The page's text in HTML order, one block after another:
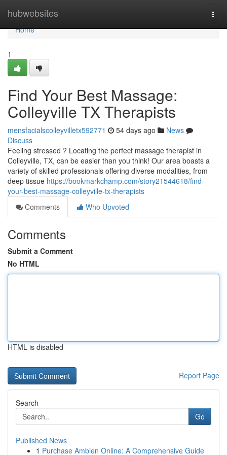
hubwebsites
Home
Home
1
Find Your Best Massage:
Colleyville TX Therapists
mensfacialscolleyvilletx592771 54 days ago
News
Discuss
Feeling stressed ? Locating the perfect massage therapist in
Colleyville, TX, can be easier than you think! Our area boasts a
variety of skilled professionals offering diverse modalities, from
deep tissue https://bookmarkchamp.com/story21544618/find-
your-best-massage-colleyville-tx-therapists
Comments
Who Upvoted
Comments
Submit a Comment
No HTML
HTML is disabled
Report Page
Search
Go
Published News
1 Purchase Ambien Online: A Comprehensive Guide